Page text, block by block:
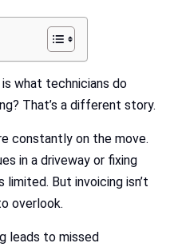
is what technicians do
That’s a different story.
constantly on the move.
in a driveway or fixing
But invoicing isn’t
overlook.
leads to missed